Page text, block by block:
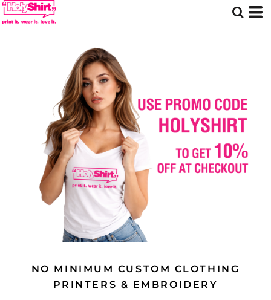
NO MINIMUM CUSTOM CLOTHING
PRINTERS & EMBROIDERY